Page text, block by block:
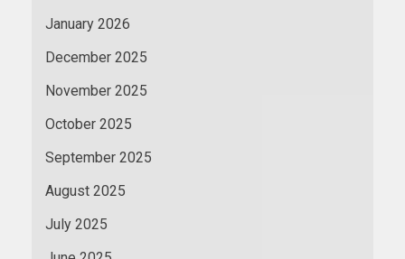
January 2026
December 2025
November 2025
October 2025
September 2025
August 2025
July 2025